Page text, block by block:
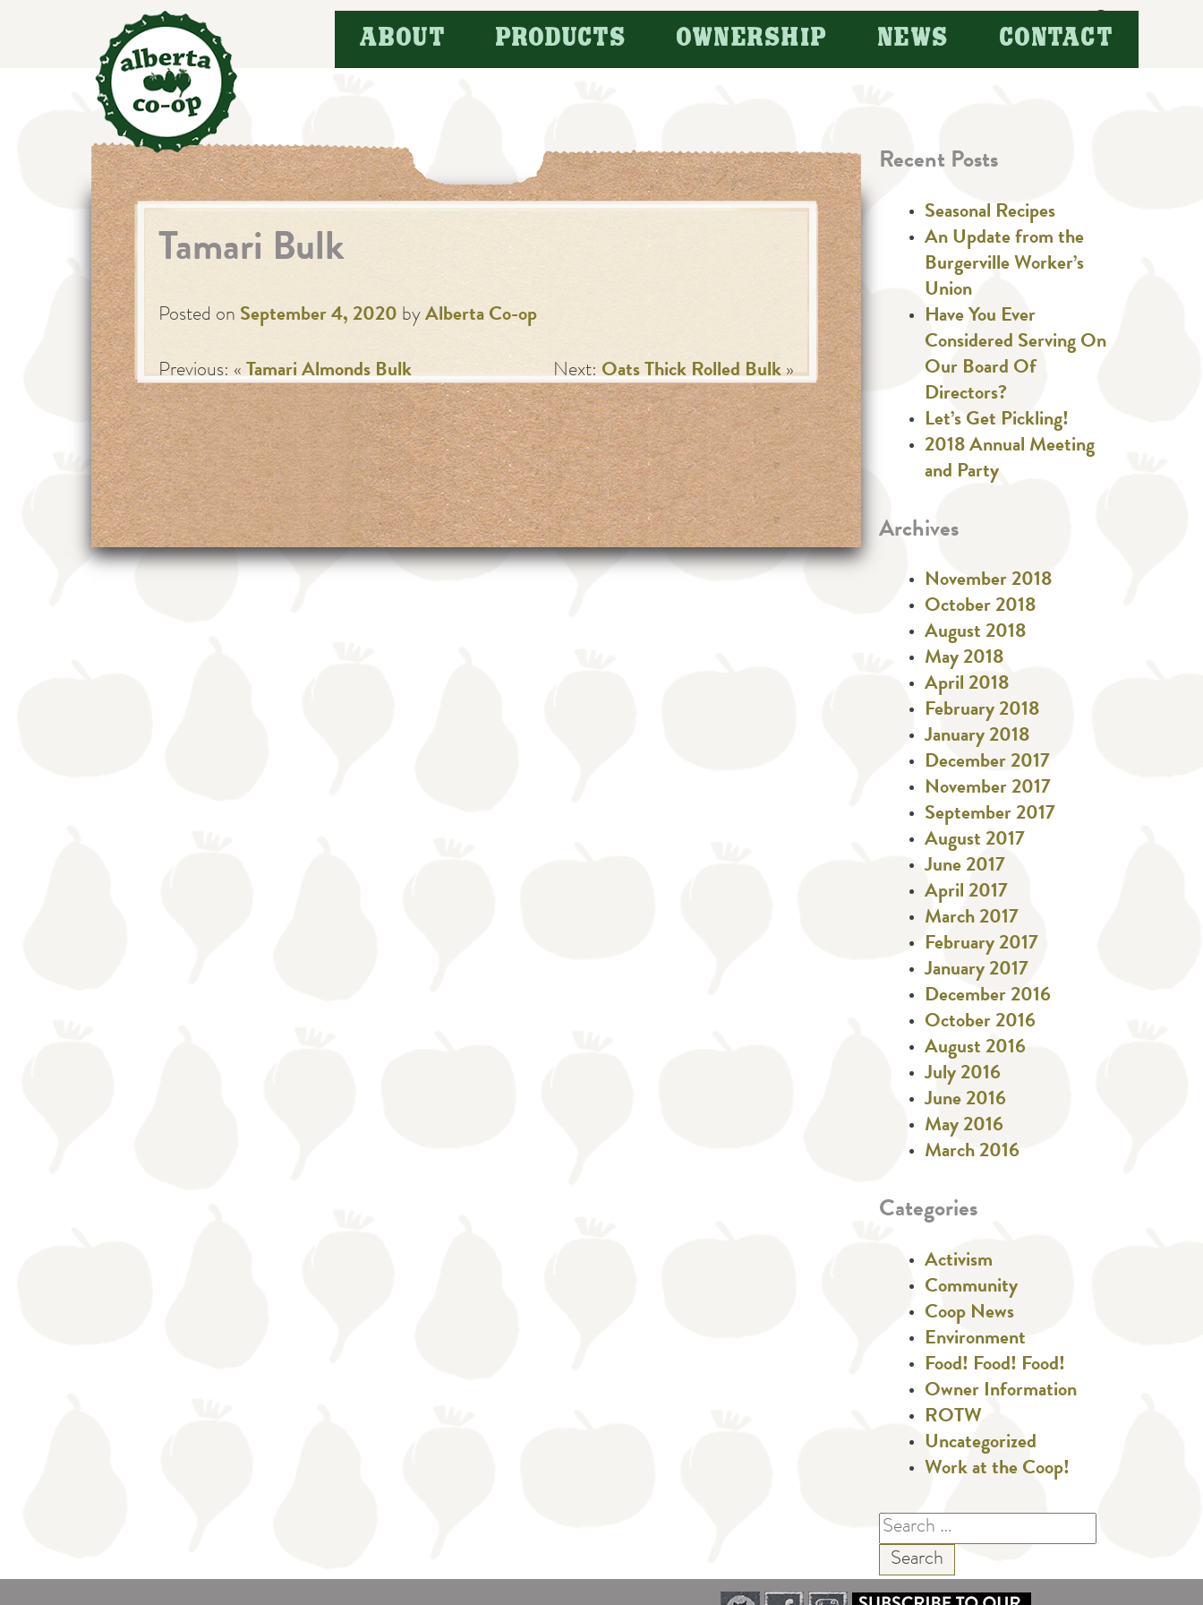
Search
for:
ABOUT PRODUCTS OWNERSHIP NEWS CONTACT
Tamari Bulk
Posted on September 4, 2020 by Alberta Co-op
Previous: «Tamari Almonds Bulk Next:Oats Thick Rolled Bulk»
Recent Posts
Seasonal Recipes
An Update from the
Burgerville Worker’s
Union
Have You Ever
Considered Serving On
Our Board Of
Directors?
Let’s Get Pickling!
2018 Annual Meeting
and Party
Archives
November 2018
October 2018
August 2018
May 2018
April 2018
February 2018
January 2018
December 2017
November 2017
September 2017
August 2017
June 2017
April 2017
March 2017
February 2017
January 2017
December 2016
October 2016
August 2016
July 2016
June 2016
May 2016
March 2016
Categories
Activism
Community
Coop News
Environment
Food! Food! Food!
Owner Information
ROTW
Uncategorized
Work at the Coop!
Search
for: